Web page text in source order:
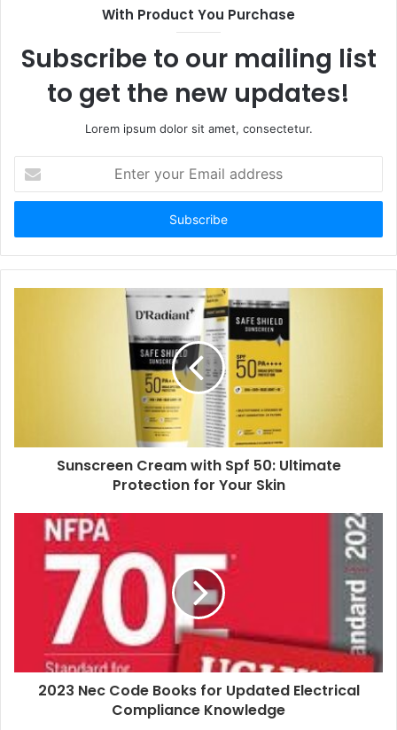
With Product You Purchase
Subscribe to our mailing list
to get the new updates!
Lorem ipsum dolor sit amet, consectetur.
your
Email
Sunscreen Cream with Spf 50: Ultimate
Protection for Your Skin
2023 Nec Code Books for Updated Electrical
Compliance Knowledge